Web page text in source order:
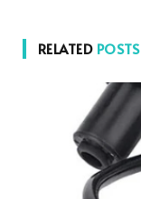
RELATED POSTS